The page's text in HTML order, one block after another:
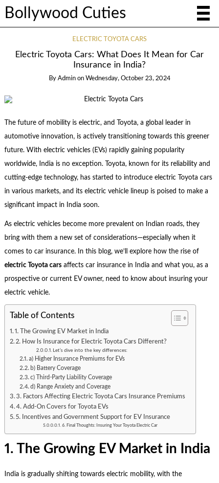
Bollywood Cuties
ELECTRIC TOYOTA CARS
Electric Toyota Cars: What Does It Mean for Car
Insurance in India?
By Admin on Wednesday, October 23, 2024
The future of mobility is electric, and Toyota, a global leader in
automotive innovation, is actively transitioning towards this greener
future. With electric vehicles (EVs) rapidly gaining popularity
worldwide, India is no exception. Toyota, known for its reliability and
cutting-edge technology, has started to introduce electric Toyota cars
in various markets, and its electric vehicle lineup is poised to make a
significant impact in India soon.
As electric vehicles become more prevalent on Indian roads, they
bring with them a new set of considerations—especially when it
comes to car insurance. In this blog, we’ll explore how the rise of
electric Toyota carsaffects car insurance in India and what you, as a
prospective or current EV owner, need to know about insuring your
electric vehicle.
Table of Contents
1. The Growing EV Market in India
2. How Is Insurance for Electric Toyota Cars Different?
Let’s dive into the key differences:
a) Higher Insurance Premiums for EVs
b) Battery Coverage
c) Third-Party Liability Coverage
d) Range Anxiety and Coverage
3. Factors Affecting Electric Toyota Cars Insurance Premiums
4. Add-On Covers for Toyota EVs
5. Incentives and Government Support for EV Insurance
6. Final Thoughts: Insuring Your Toyota Electric Car
1. The Growing EV Market in India
India is gradually shifting towards electric mobility, with the